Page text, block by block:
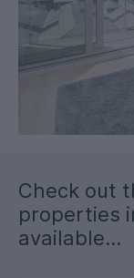
Check out
properties
available...